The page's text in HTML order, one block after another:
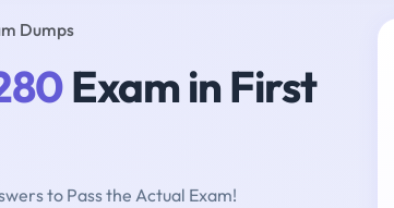
Dumps
Exam in First
to Pass the Actual Exam!